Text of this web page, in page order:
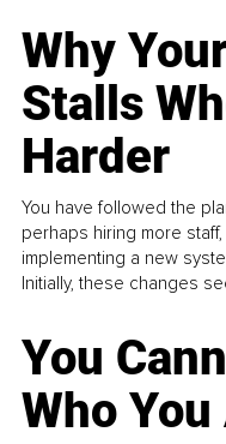
Why
Stalls
Harder
You have followed the
perhaps hiring more
implementing a new
Initially, these changes
You
Who